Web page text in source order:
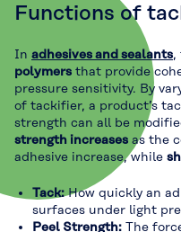
Functions of
In adhesives and sealants,
polymers that provide
pressure sensitivity. By
of tackifier, a product’s
strength can all be
strength increases as the
adhesive increase, while
Tack:How quickly an
surfaces under light
Peel Strength: The